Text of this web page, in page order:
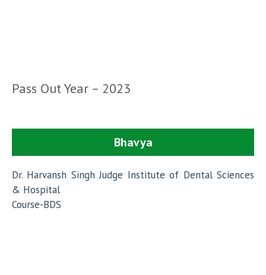
Pass Out Year – 2023
Bhavya
Dr. Harvansh Singh Judge Institute of Dental Sciences
& Hospital
Course-BDS